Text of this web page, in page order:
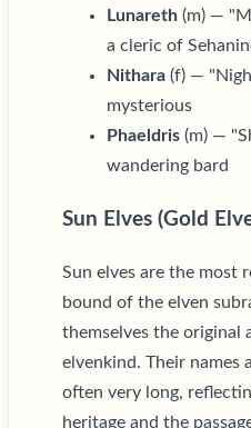
Lunareth (m) —
a cleric of
Nithara (f) —
mysterious
Phaeldris (m) —
wandering bard
Sun Elves (Gold
Sun elves are the most
bound of the elven
themselves the original
elvenkind. Their names
often very long,
heritage and the